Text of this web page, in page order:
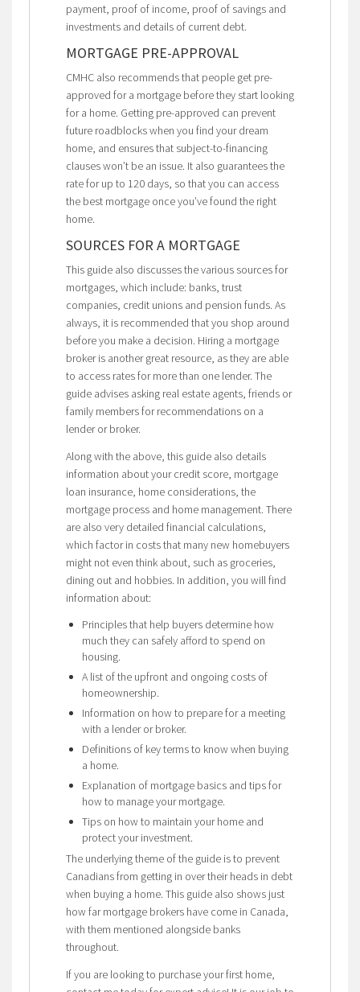
payment, proof of income, proof of savings and
investments and details of current debt.
MORTGAGE PRE-APPROVAL
CMHC also recommends that people get pre-
approved for a mortgage before they start looking
for a home. Getting pre-approved can prevent
future roadblocks when you find your dream
home, and ensures that subject-to-financing
clauses won’t be an issue. It also guarantees the
rate for up to 120 days, so that you can access
the best mortgage once you’ve found the right
home.
SOURCES FOR A MORTGAGE
This guide also discusses the various sources for
mortgages, which include: banks, trust
companies, credit unions and pension funds. As
always, it is recommended that you shop around
before you make a decision. Hiring a mortgage
broker is another great resource, as they are able
to access rates for more than one lender. The
guide advises asking real estate agents, friends or
family members for recommendations on a
lender or broker.
Along with the above, this guide also details
information about your credit score, mortgage
loan insurance, home considerations, the
mortgage process and home management. There
are also very detailed financial calculations,
which factor in costs that many new homebuyers
might not even think about, such as groceries,
dining out and hobbies. In addition, you will find
information about:
Principles that help buyers determine how
much they can safely afford to spend on
housing.
A list of the upfront and ongoing costs of
homeownership.
Information on how to prepare for a meeting
with a lender or broker.
Definitions of key terms to know when buying
a home.
Explanation of mortgage basics and tips for
how to manage your mortgage.
Tips on how to maintain your home and
protect your investment.
The underlying theme of the guide is to prevent
Canadians from getting in over their heads in debt
when buying a home. This guide also shows just
how far mortgage brokers have come in Canada,
with them mentioned alongside banks
throughout.
If you are looking to purchase your first home,